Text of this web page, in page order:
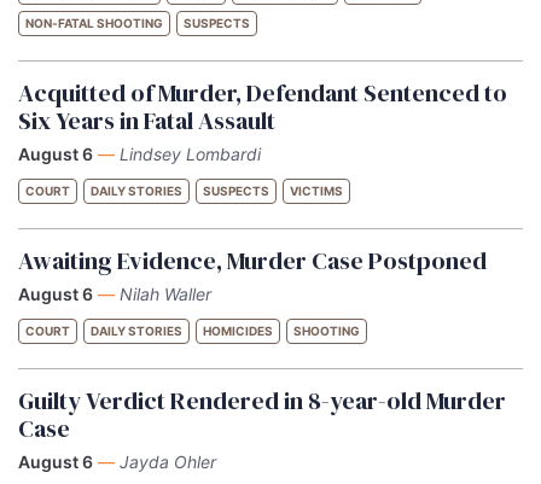
NON-FATAL SHOOTING SUSPECTS
Acquitted of Murder, Defendant Sentenced to
Six Years in Fatal Assault
August 6 — Lindsey Lombardi
COURT DAILY STORIES SUSPECTS VICTIMS
Awaiting Evidence, Murder Case Postponed
August 6 — Nilah Waller
COURT DAILY STORIES HOMICIDES SHOOTING
Guilty Verdict Rendered in 8-year-old Murder
Case
August 6 — Jayda Ohler